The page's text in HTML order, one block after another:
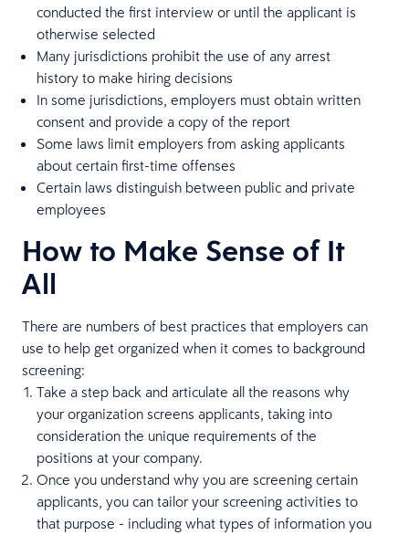
conducted the first interview or until the applicant is
otherwise selected
Many jurisdictions prohibit the use of any arrest
history to make hiring decisions
In some jurisdictions, employers must obtain written
consent and provide a copy of the report
Some laws limit employers from asking applicants
about certain first-time offenses
Certain laws distinguish between public and private
employees
How to Make Sense of It
All
There are numbers of best practices that employers can
use to help get organized when it comes to background
screening:
Take a step back and articulate all the reasons why
your organization screens applicants, taking into
consideration the unique requirements of the
positions at your company.
Once you understand why you are screening certain
applicants, you can tailor your screening activities to
that purpose - including what types of information you